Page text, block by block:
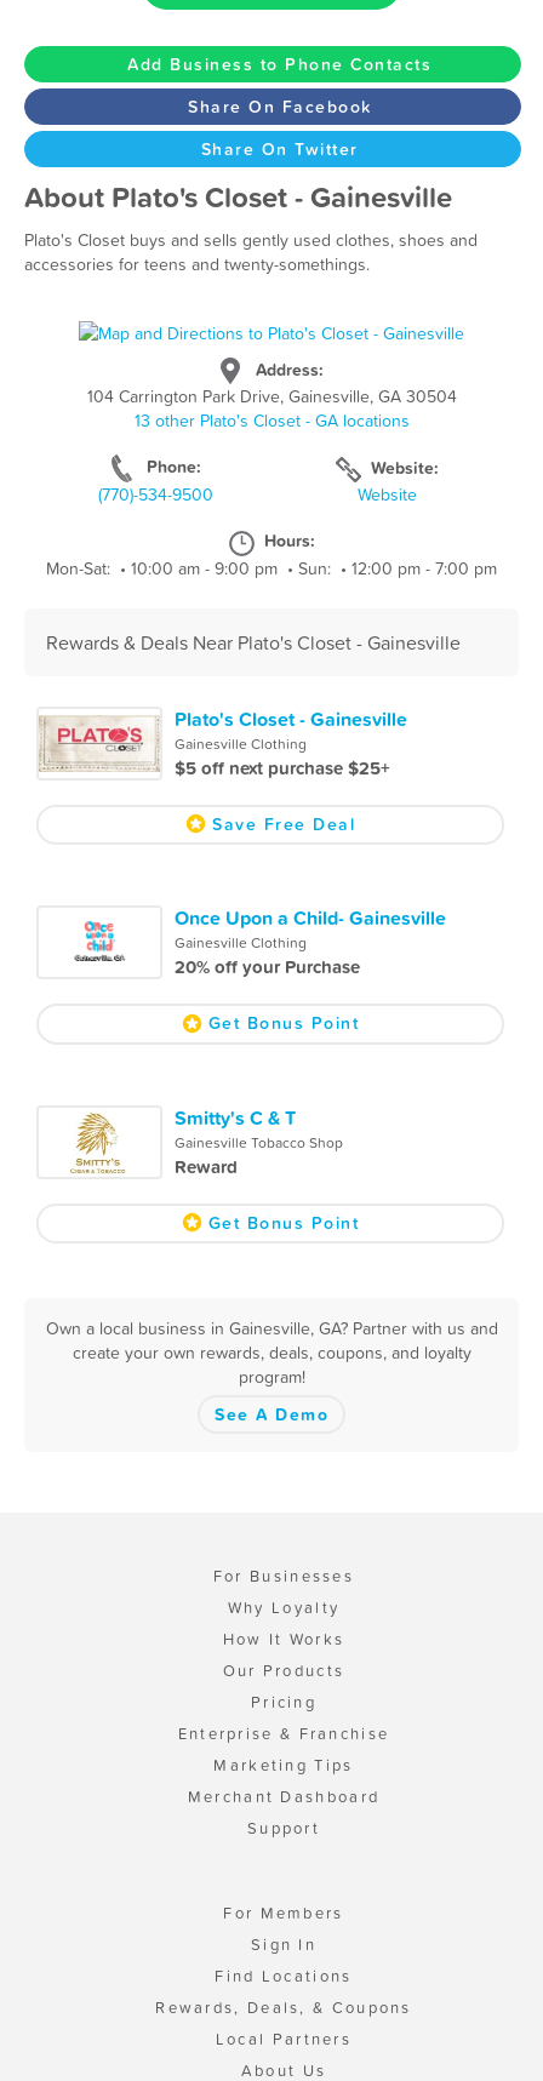
Add Business to Phone Contacts
Share On Facebook
Share On Twitter
About Plato's Closet - Gainesville
Plato's Closet buys and sells gently used clothes, shoes and
accessories for teens and twenty-somethings.
Address:
104 Carrington Park Drive, Gainesville, GA 30504
13 other Plato's Closet - GA locations
Phone:
(770)-534-9500
Website:
Website
Hours:
Mon-Sat: • 10:00 am - 9:00 pm • Sun: • 12:00 pm - 7:00 pm
Rewards & Deals Near Plato's Closet - Gainesville
Plato's Closet - Gainesville
Gainesville Clothing
$5 off next purchase $25+
Save Free Deal
Once Upon a Child- Gainesville
Gainesville Clothing
20% off your Purchase
Get Bonus Point
Smitty's C & T
Gainesville Tobacco Shop
Reward
Get Bonus Point
Own a local business in Gainesville, GA? Partner with us and
create your own rewards, deals, coupons, and loyalty
program!
See A Demo
For Businesses
Why Loyalty
How It Works
Our Products
Pricing
Enterprise & Franchise
Marketing Tips
Merchant Dashboard
Support
For Members
Sign In
Find Locations
Rewards, Deals, & Coupons
Local Partners
About Us